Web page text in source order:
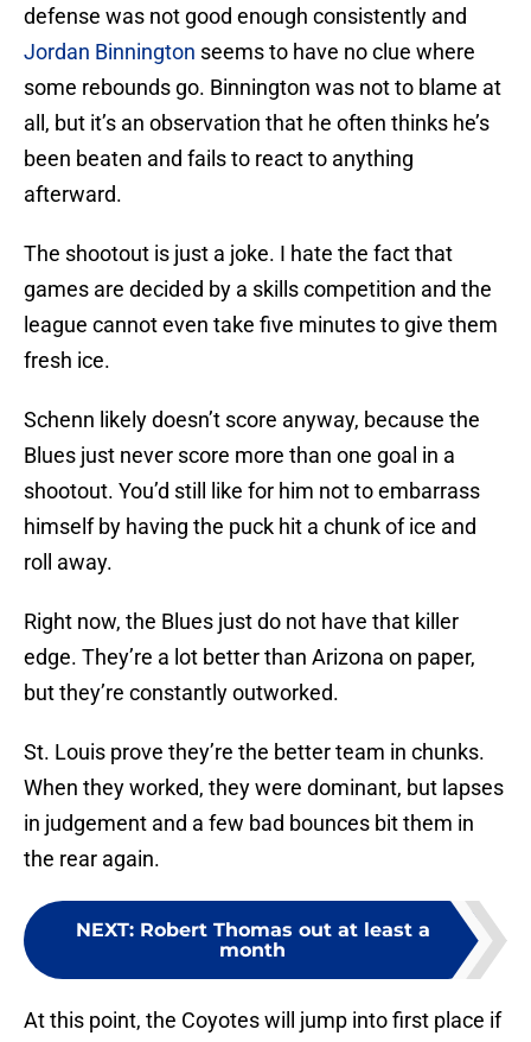
defense was not good enough consistently and
Jordan Binnington seems to have no clue where
some rebounds go. Binnington was not to blame at
all, but it’s an observation that he often thinks he’s
been beaten and fails to react to anything
afterward.
The shootout is just a joke. I hate the fact that
games are decided by a skills competition and the
league cannot even take five minutes to give them
fresh ice.
Schenn likely doesn’t score anyway, because the
Blues just never score more than one goal in a
shootout. You’d still like for him not to embarrass
himself by having the puck hit a chunk of ice and
roll away.
Right now, the Blues just do not have that killer
edge. They’re a lot better than Arizona on paper,
but they’re constantly outworked.
St. Louis prove they’re the better team in chunks.
When they worked, they were dominant, but lapses
in judgement and a few bad bounces bit them in
the rear again.
NEXT: Robert Thomas out at least a
month
At this point, the Coyotes will jump into first place if